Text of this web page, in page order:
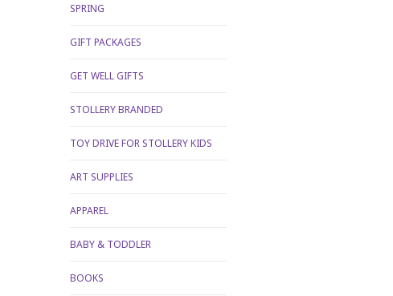
SPRING
GIFT PACKAGES
GET WELL GIFTS
STOLLERY BRANDED
TOY DRIVE FOR STOLLERY KIDS
ART SUPPLIES
APPAREL
BABY & TODDLER
BOOKS